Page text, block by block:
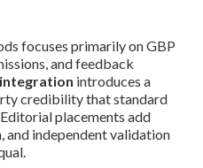
focuses primarily on GBP
and feedback
integration introduces a
credibility that standard
placements add
and independent validation